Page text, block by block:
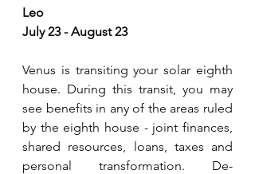
Leo
July 23 - August 23
Venus is transiting your solar eighth
house. During this transit, you may
see benefits in any of the areas ruled
by the eighth house - joint finances,
shared resources, loans, taxes and
personal transformation. De-